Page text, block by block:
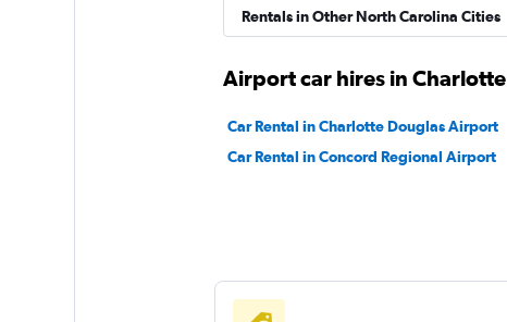
Hertz
15 reviews
Rentals in Other North Carolina Cities
Airport car hires in Charlotte
Car Rental in Charlotte Douglas Airport
Car Rental in Concord Regional Airport